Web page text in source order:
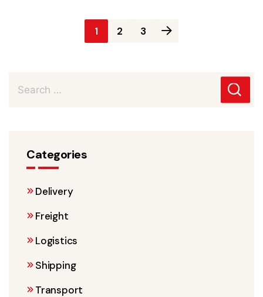
1 2 3
Categories
Delivery
Freight
Logistics
Shipping
Transport